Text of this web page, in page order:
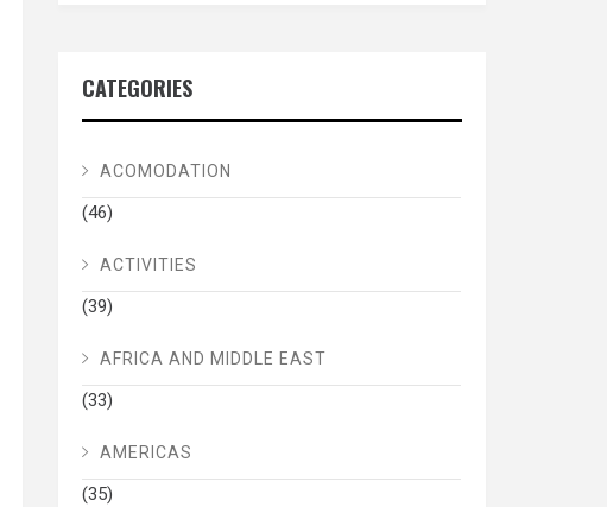
CATEGORIES
ACOMODATION
(46)
ACTIVITIES
(39)
AFRICA AND MIDDLE EAST
(33)
AMERICAS
(35)